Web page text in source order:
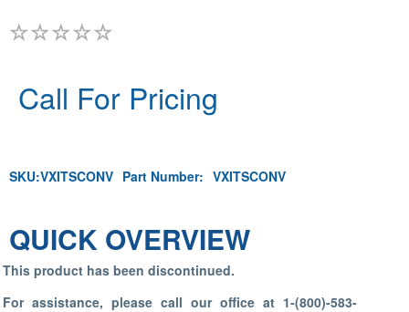
Call For Pricing
SKU:VXITSCONV Part Number: VXITSCONV
QUICK OVERVIEW
This product has been discontinued.
For assistance, please call our office at 1-(800)-583-